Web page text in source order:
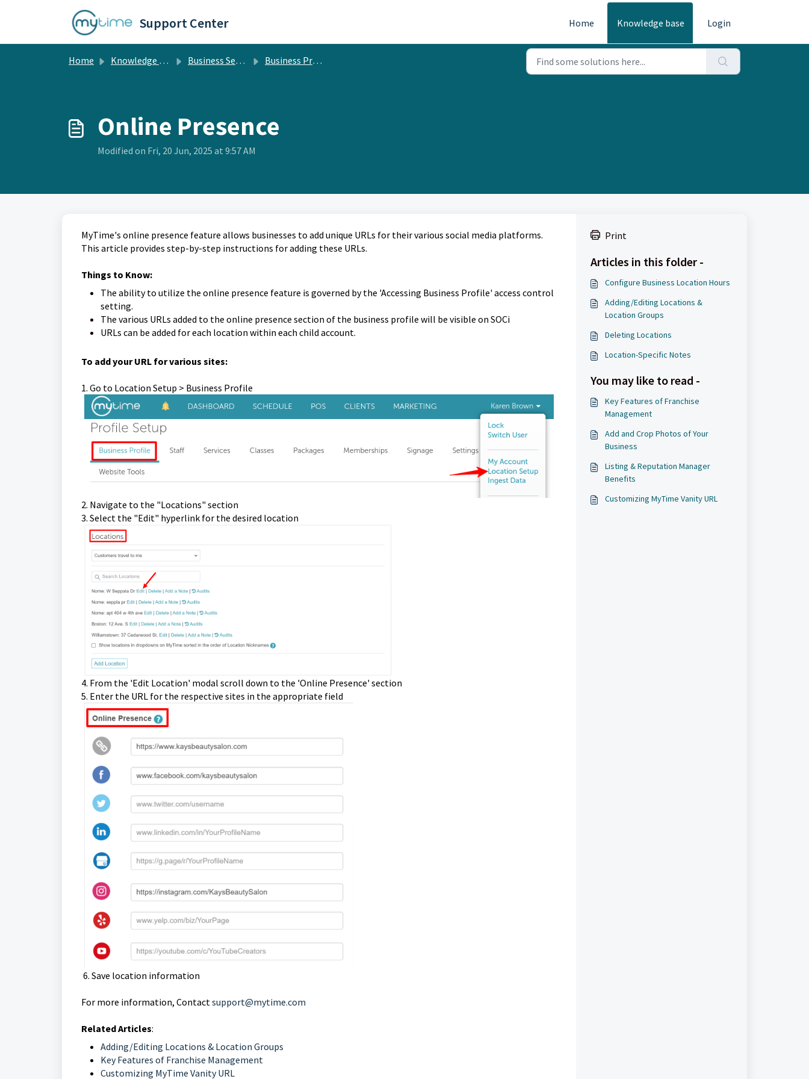
Support Center Home Knowledge base Login
Home Knowledge base Business Setup Business Profile
Online Presence
Modified on Fri, 20 Jun, 2025 at 9:57 AM
MyTime's online presence feature allows businesses to add unique URLs for their various social media platforms.
This article provides step-by-step instructions for adding these URLs.
Things to Know:
The ability to utilize the online presence feature is governed by the 'Accessing Business Profile' access control
setting.
The various URLs added to the online presence section of the business profile will be visible on SOCi
URLs can be added for each location within each child account.
To add your URL for various sites:
1. Go to Location Setup > Business Profile
2. Navigate to the "Locations" section
3. Select the "Edit" hyperlink for the desired location
4. From the 'Edit Location' modal scroll down to the 'Online Presence' section
5. Enter the URL for the respective sites in the appropriate field
6. Save location information
For more information, Contact support@mytime.com
Related Articles:
Adding/Editing Locations & Location Groups
Key Features of Franchise Management
Customizing MyTime Vanity URL
Print
Articles in this folder -
Configure Business Location Hours
Adding/Editing Locations &
Location Groups
Deleting Locations
Location-Specific Notes
You may like to read -
Key Features of Franchise
Management
Add and Crop Photos of Your
Business
Listing & Reputation Manager
Benefits
Customizing MyTime Vanity URL